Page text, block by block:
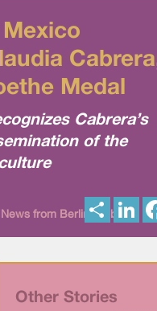
Medal
Cabrera’s
of the
from Berlin Global
h
Other Stories